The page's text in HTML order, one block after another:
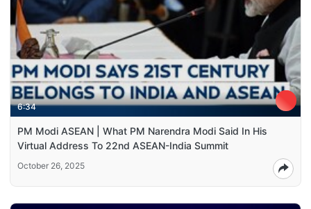
6:34
PM Modi ASEAN | What PM Narendra Modi Said In His
Virtual Address To 22nd ASEAN-India Summit
October 26, 2025